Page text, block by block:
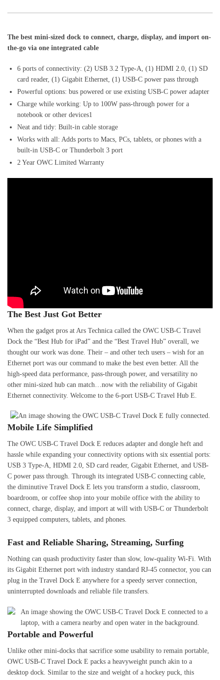
The best mini-sized dock to connect, charge, display, and import on-
the-go via one integrated cable
6 ports of connectivity: (2) USB 3.2 Type-A, (1) HDMI 2.0, (1) SD
card reader, (1) Gigabit Ethernet, (1) USB-C power pass through
Powerful options: bus powered or use existing USB-C power adapter
Charge while working: Up to 100W pass-through power for a
notebook or other devices1
Neat and tidy: Built-in cable storage
Works with all: Adds ports to Macs, PCs, tablets, or phones with a
built-in USB-C or Thunderbolt 3 port
2 Year OWC Limited Warranty
The Best Just Got Better
When the gadget pros at Ars Technica called the OWC USB-C Travel
Dock the “Best Hub for iPad” and the “Best Travel Hub” overall, we
thought our work was done. Their – and other tech users – wish for an
Ethernet port was our command to make the best even better. All the
high-speed data performance, pass-through power, and versatility no
other mini-sized hub can match…now with the reliability of Gigabit
Ethernet connectivity. Welcome to the 6-port USB-C Travel Hub E.
Mobile Life Simplified
The OWC USB-C Travel Dock E reduces adapter and dongle heft and
hassle while expanding your connectivity options with six essential ports:
USB 3 Type-A, HDMI 2.0, SD card reader, Gigabit Ethernet, and USB-
C power pass through. Through its integrated USB-C connecting cable,
the diminutive Travel Dock E lets you transform a studio, classroom,
boardroom, or coffee shop into your mobile office with the ability to
connect, charge, display, and import at will with USB-C or Thunderbolt
3 equipped computers, tablets, and phones.
Fast and Reliable Sharing, Streaming, Surfing
Nothing can quash productivity faster than slow, low-quality Wi-Fi. With
its Gigabit Ethernet port with industry standard RJ-45 connector, you can
plug in the Travel Dock E anywhere for a speedy server connection,
uninterrupted downloads and reliable file transfers.
Portable and Powerful
Unlike other mini-docks that sacrifice some usability to remain portable,
OWC USB-C Travel Dock E packs a heavyweight punch akin to a
desktop dock. Similar to the size and weight of a hockey puck, this